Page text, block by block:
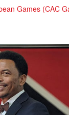
Games (CAC